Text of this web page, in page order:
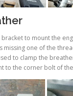
to mount the
missing one of the
to clamp the
to the corner bolt of